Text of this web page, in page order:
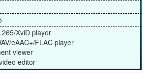
XviD player
eAAC+/FLAC player
viewer
editor